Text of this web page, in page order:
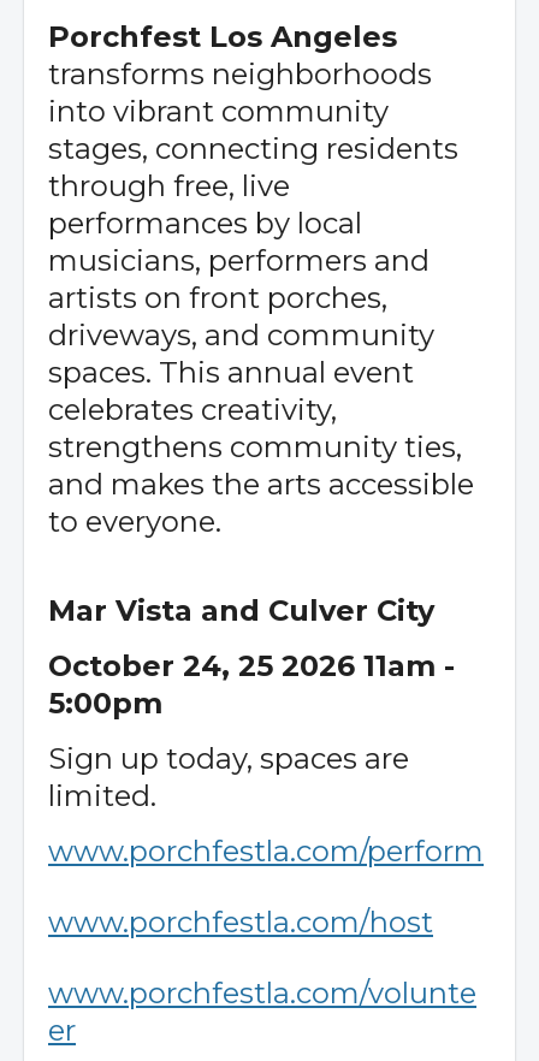
Porchfest Los Angeles
transforms neighborhoods
into vibrant community
stages, connecting residents
through free, live
performances by local
musicians, performers and
artists on front porches,
driveways, and community
spaces. This annual event
celebrates creativity,
strengthens community ties,
and makes the arts accessible
to everyone.
Mar Vista and Culver City
October 24, 25 2026 11am -
5:00pm
Sign up today, spaces are
limited.
www.porchfestla.com/perform
www.porchfestla.com/host
www.porchfestla.com/volunte
er